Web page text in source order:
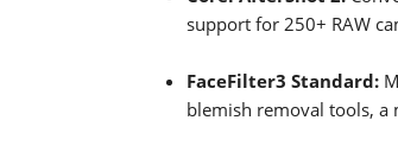
support for 250+ RAW
FaceFilter3 Standard:
blemish removal tools, a